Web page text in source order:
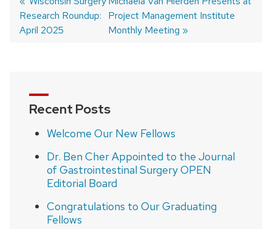
Post
navigation
post:
Research Roundup:
April 2025
post:
Project Management Institute
Monthly Meeting
Recent Posts
Welcome Our New Fellows
Dr. Ben Cher Appointed to the Journal
of Gastrointestinal Surgery OPEN
Editorial Board
Congratulations to Our Graduating
Fellows